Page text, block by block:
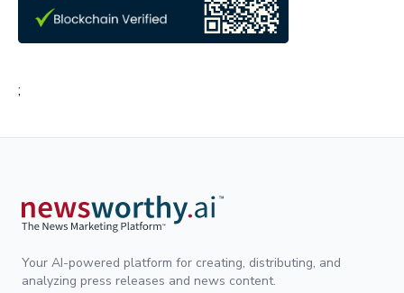
;
Your AI-powered platform for creating, distributing, and
analyzing press releases and news content.